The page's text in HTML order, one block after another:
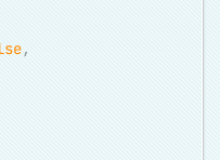
,